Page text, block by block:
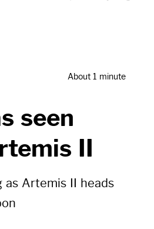
About 1 minute
seen
II
as Artemis II heads